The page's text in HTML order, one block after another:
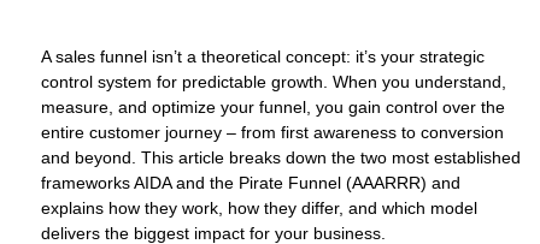
A sales funnel isn’t a theoretical concept: it’s your strategic
control system for predictable growth. When you understand,
measure, and optimize your funnel, you gain control over the
entire customer journey – from first awareness to conversion
and beyond. This article breaks down the two most established
frameworks AIDA and the Pirate Funnel (AAARRR) and
explains how they work, how they differ, and which model
delivers the biggest impact for your business.